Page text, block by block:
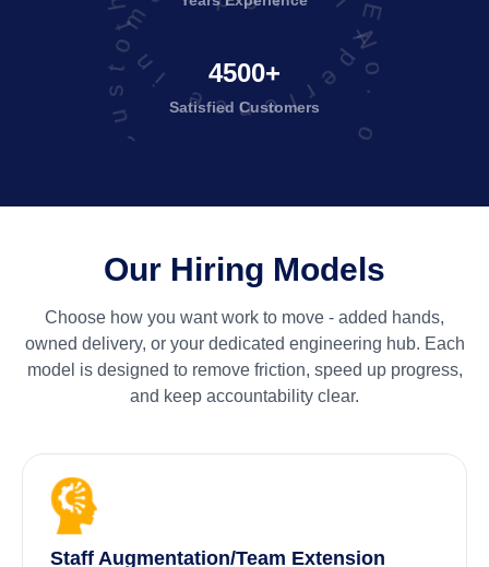
4500+
Satisfied Customers
Total No. of Satisfied Customers
Our Hiring Models
Choose how you want work to move - added hands,
owned delivery, or your dedicated engineering hub. Each
model is designed to remove friction, speed up progress,
and keep accountability clear.
Staff Augmentation/Team Extension